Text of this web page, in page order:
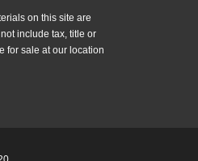
on this site are
include tax, title or
for sale at our location